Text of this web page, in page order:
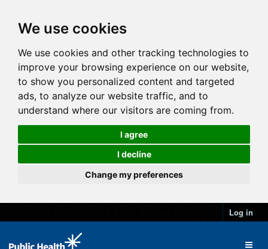
We use cookies
We use cookies and other tracking technologies to
improve your browsing experience on our website,
to show you personalized content and targeted
ads, to analyze our website traffic, and to
understand where our visitors are coming from.
I agree
I decline
Change my preferences
Log in